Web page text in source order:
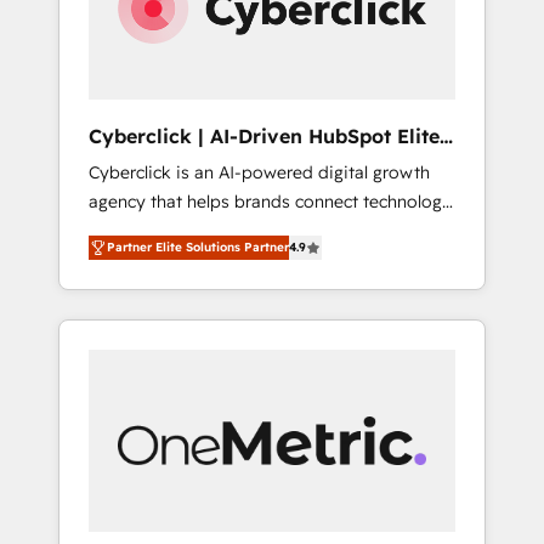
Cyberclick | AI-Driven HubSpot Elite
Partner
Cyberclick is an AI-powered digital growth
agency that helps brands connect technology,
data, and creativity to achieve measurable
results. Founded in Barcelona and operating
across Spain, LATAM, and the UK, we support
global companies in building smarter
human insight with intelligent automation to
drive sustainable growth. Our
Partner Elite Solutions Partner4.9